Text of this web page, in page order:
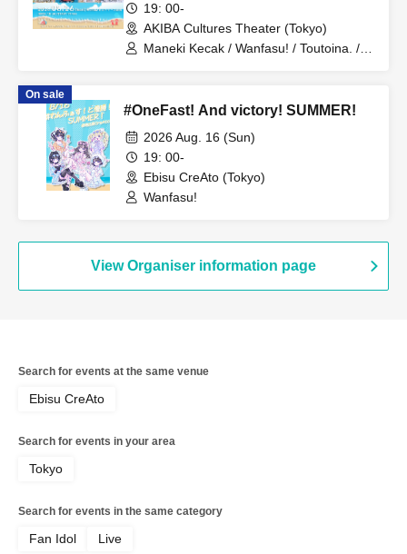
19: 00-
AKIBA Cultures Theater (Tokyo)
Maneki Kecak / Wanfasu! / Toutoina. /
On sale
#OneFast! And victory! SUMMER!
2026 Aug. 16 (Sun)
19: 00-
Ebisu CreAto (Tokyo)
Wanfasu!
View Organiser information page
Search for events at the same venue
Ebisu CreAto
Search for events in your area
Tokyo
Search for events in the same category
Fan Idol Live